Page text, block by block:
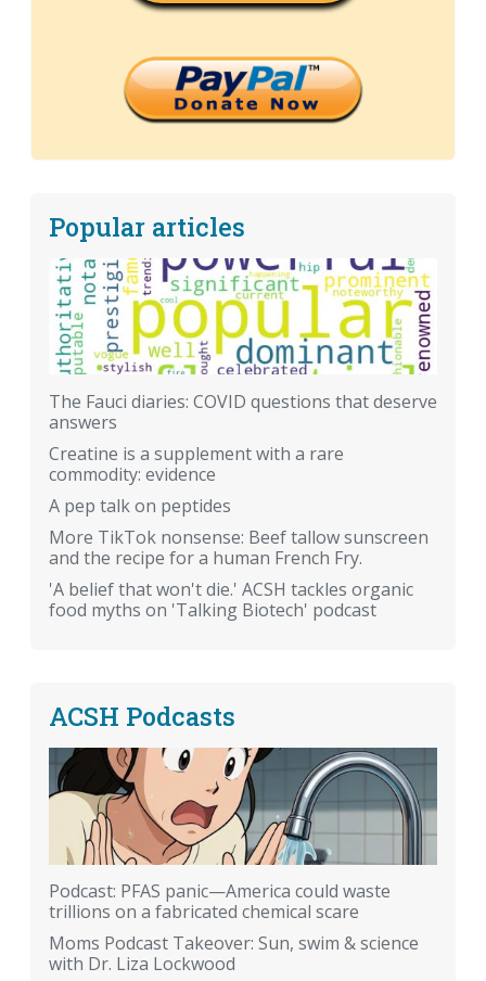
Popular articles
The Fauci diaries: COVID questions that deserve
answers
Creatine is a supplement with a rare
commodity: evidence
A pep talk on peptides
More TikTok nonsense: Beef tallow sunscreen
and the recipe for a human French Fry.
'A belief that won't die.' ACSH tackles organic
food myths on 'Talking Biotech' podcast
ACSH Podcasts
Podcast: PFAS panic—America could waste
trillions on a fabricated chemical scare
Moms Podcast Takeover: Sun, swim & science
with Dr. Liza Lockwood